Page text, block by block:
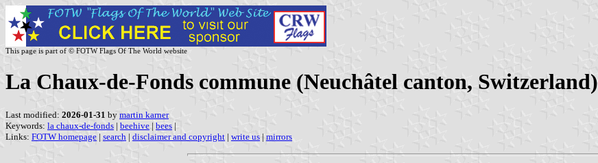
This page is part of © FOTW Flags Of The World website
La Chaux-de-Fonds commune (Neuchâtel canton, Switzerland)
Last modified: 2026-01-31 by martin karner
Keywords: la chaux-de-fonds | beehive | bees |
Links: FOTW homepage | search | disclaimer and copyright | write us | mirrors